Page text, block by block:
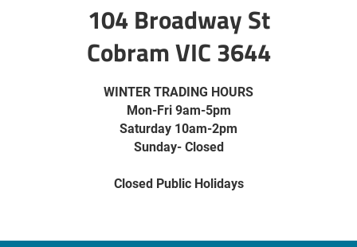
104 Broadway St
Cobram VIC 3644
WINTER TRADING HOURS
Mon-Fri 9am-5pm
Saturday 10am-2pm
Sunday- Closed
Closed Public Holidays